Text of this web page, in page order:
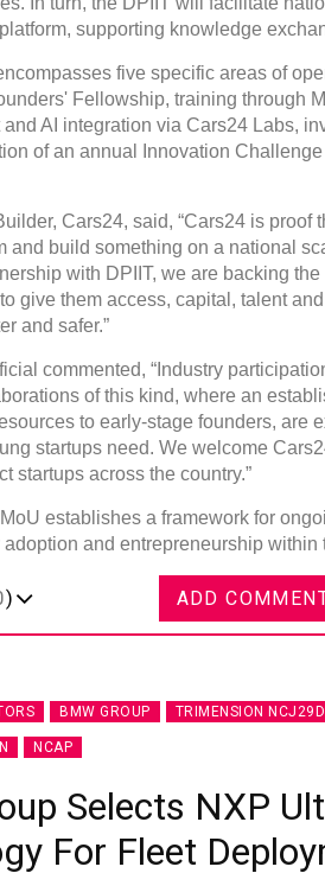
supporting knowledge
five specific areas of
Fellowship, training through
AI integration via Cars24 Labs,
of an annual Innovation
Cars24, said, “Cars24 is proof
and build something on a national
with DPIIT, we are backing
give them access, capital, talent
and safer.”
commented, “Industry
of this kind, where an
to early-stage founders, are
startups need. We welcome
startups across the country.”
establishes a framework for
and entrepreneurship within
) ADD
BMW GROUP TRIMENSION
NCAP
Selects NXP
For Fleet